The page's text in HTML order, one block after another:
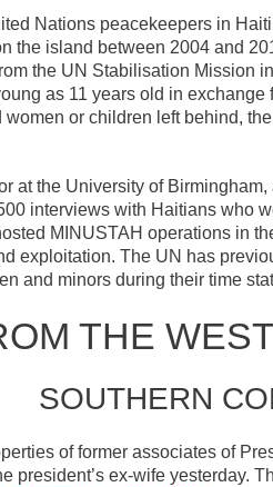
Nations peacekeepers in
the island between 2004 and
the UN Stabilisation Mission
as 11 years old in
or children left behind,
at the University of
interviews with Haitians who
MINUSTAH operations in
exploitation. The UN has
and minors during their time
THE
SOUTHERN
of former associates of
president’s ex-wife yesterday.